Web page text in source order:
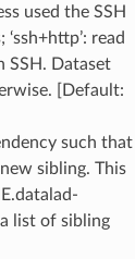
used the SSH
read
SSH. Dataset
[Default:
such that
sibling. This
list of sibling